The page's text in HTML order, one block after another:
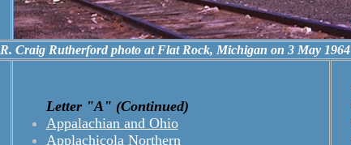
R. Craig Rutherford photo at Flat Rock, Michigan on 3 May 1964
Letter "A" (Continued)
Appalachian and Ohio
Applachicola Northern